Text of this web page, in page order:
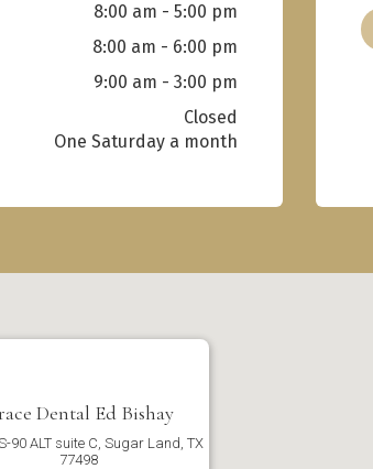
8:00 am - 5:00 pm
8:00 am - 6:00 pm
9:00 am - 3:00 pm
Closed
Dental Ed Bishay
90 ALT suite C, Sugar Land, TX
77498